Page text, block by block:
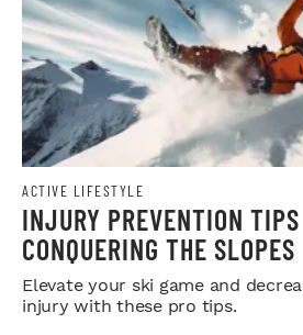
ACTIVE LIFESTYLE
INJURY PREVENTION
CONQUERING THE SLOPES
Elevate your ski game and
injury with these pro tips.